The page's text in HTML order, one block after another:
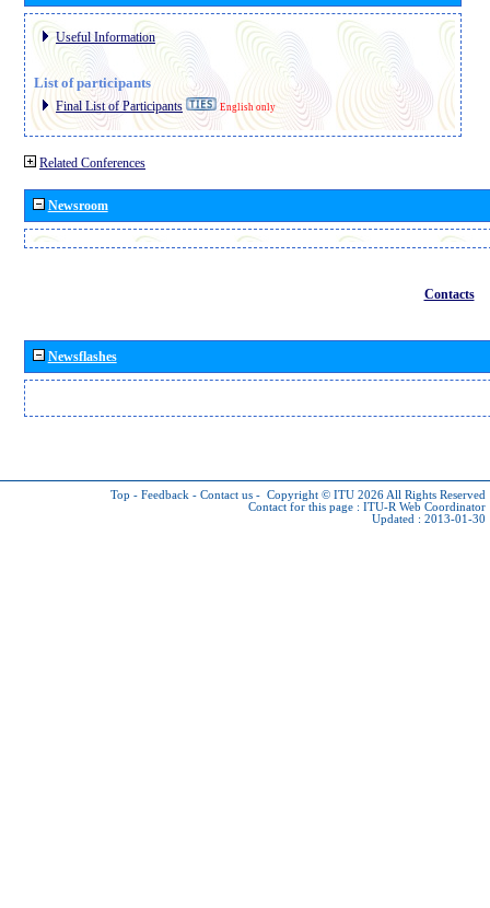
Useful Information
List of participants
Final List of Participants English only
Related Conferences
Newsroom
Contacts
Newsflashes
Top - Feedback - Contact us - Copyright © ITU 2026 All Rights Reserved
Contact for this page : ITU-R Web Coordinator
Updated : 2013-01-30